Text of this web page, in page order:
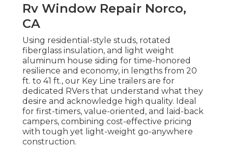
Rv Window Repair Norco,
CA
Using residential-style studs, rotated
fiberglass insulation, and light weight
aluminum house siding for time-honored
resilience and economy, in lengths from 20
ft. to 41 ft., our Key Line trailers are for
dedicated RVers that understand what they
desire and acknowledge high quality. Ideal
for first-timers, value-oriented, and laid-back
campers, combining cost-effective pricing
with tough yet light-weight go-anywhere
construction.